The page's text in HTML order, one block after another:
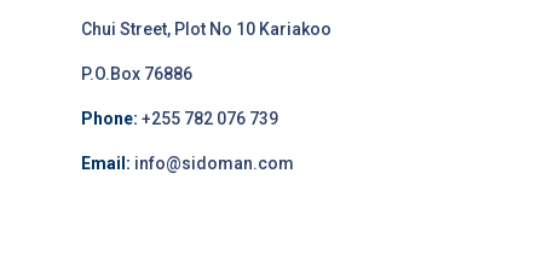
Chui Street, Plot No 10 Kariakoo
P.O.Box 76886
Phone: +255 782 076 739
Email: info@sidoman.com